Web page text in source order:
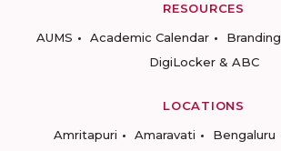
RESOURCES
AUMS
Academic Calendar Branding
DigiLocker & ABC
LOCATIONS
Amritapuri
Amaravati Bengaluru